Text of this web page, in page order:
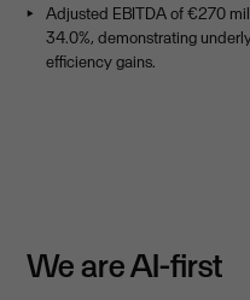
Adjusted EBITDA of €270
34.0%, demonstrating
efficiency gains.
We are AI-first